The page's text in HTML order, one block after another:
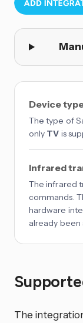
Device
The type of
only TV is
Infrared
The infrared
commands.
hardware
already been
The